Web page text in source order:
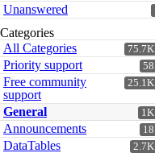
Unanswered
Categories
75.7K
All Categories
58
Priority support
25.1K
Free community
support
1K
General
18
Announcements
2.7K
DataTables